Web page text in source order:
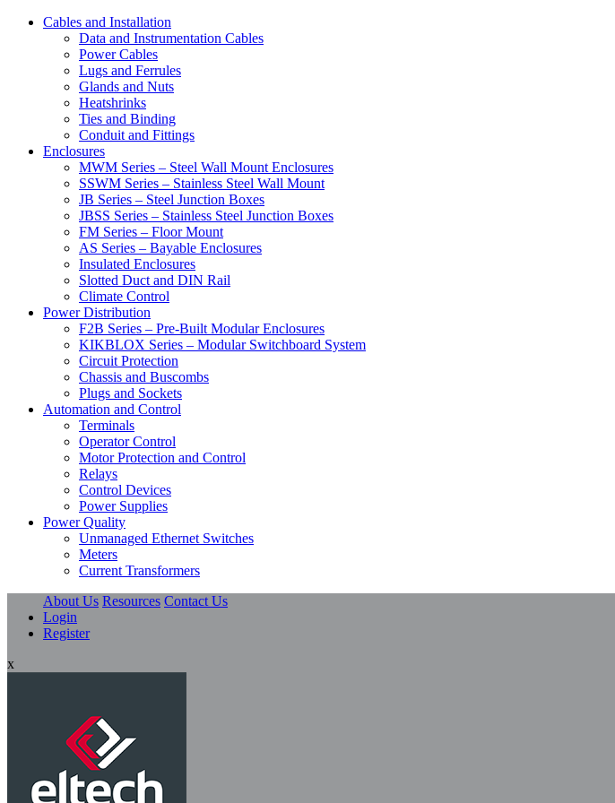
Cables and Installation
Data and Instrumentation Cables
Power Cables
Lugs and Ferrules
Glands and Nuts
Heatshrinks
Ties and Binding
Conduit and Fittings
Enclosures
MWM Series – Steel Wall Mount Enclosures
SSWM Series – Stainless Steel Wall Mount
JB Series – Steel Junction Boxes
JBSS Series – Stainless Steel Junction Boxes
FM Series – Floor Mount
AS Series – Bayable Enclosures
Insulated Enclosures
Slotted Duct and DIN Rail
Climate Control
Power Distribution
F2B Series – Pre-Built Modular Enclosures
KIKBLOX Series – Modular Switchboard System
Circuit Protection
Chassis and Buscombs
Plugs and Sockets
Automation and Control
Terminals
Operator Control
Motor Protection and Control
Relays
Control Devices
Power Supplies
Power Quality
Unmanaged Ethernet Switches
Meters
Current Transformers
About Us Resources Contact Us
Login
Register
x